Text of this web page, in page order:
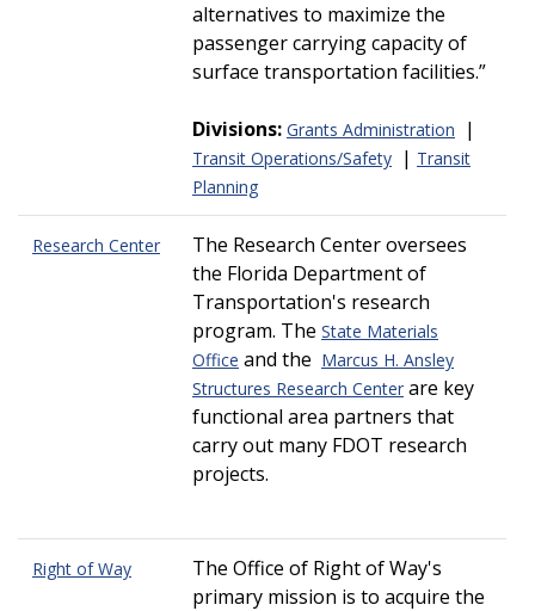
alternatives to maximize the
passenger carrying capacity of
surface transportation facilities.
Divisions: Grants Administration |
Transit Operations/Safety | Transit
Planning
Research Center
The Research Center oversees
the Florida Department of
Transportation's research
program. The State Materials
Office and the Marcus H. Ansley
Structures Research Center are key
functional area partners that
carry out many FDOT research
projects.
Right of Way
The Office of Right of Way's
primary mission is to acquire the